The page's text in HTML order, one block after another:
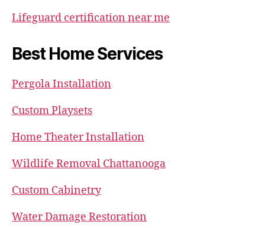
Lifeguard certification near me
Best Home Services
Pergola Installation
Custom Playsets
Home Theater Installation
Wildlife Removal Chattanooga
Custom Cabinetry
Water Damage Restoration